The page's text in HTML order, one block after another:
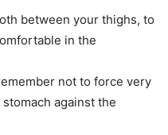
between your thighs, to
in the
not to force very
against the